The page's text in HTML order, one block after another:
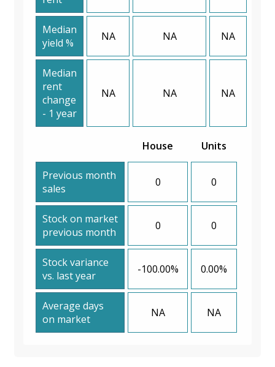
Median
yield %
NA NA NA
Median
rent
change
- 1 year
NA NA NA
House Units
Previous month
sales
0 0
Stock on market
previous month
0 0
Stock variance
vs. last year
-100.00% 0.00%
Average days
on market
NA NA